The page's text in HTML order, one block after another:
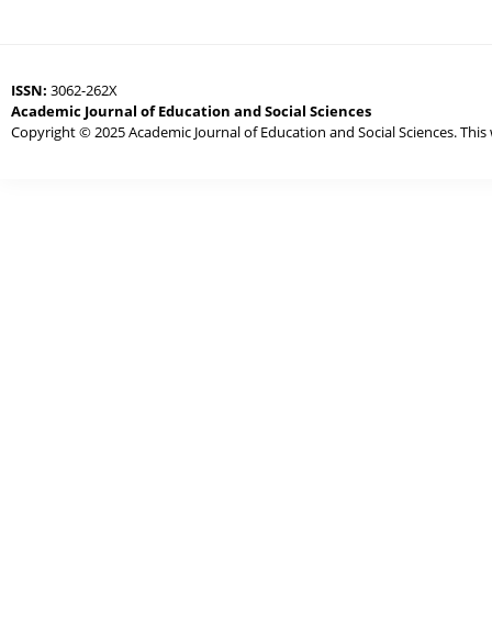
ISSN: 3062-262X
Academic Journal of Education and Social Sciences
Copyright © 2025 Academic Journal of Education and Social Sciences.